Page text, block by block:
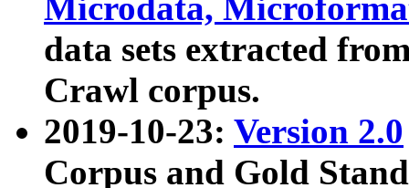
Microdata,
data sets extracted
Crawl corpus.
2019-10-23: Version 2.0
Corpus and Gold